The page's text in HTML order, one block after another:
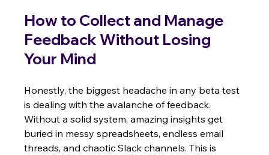
How to Collect and Manage
Feedback Without Losing
Your Mind
Honestly, the biggest headache in any beta test
is dealing with the avalanche of feedback.
Without a solid system, amazing insights get
buried in messy spreadsheets, endless email
threads, and chaotic Slack channels. This is